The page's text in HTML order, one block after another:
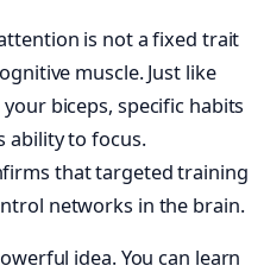
is not a fixed trait
muscle. Just like
biceps, specific habits
ability to focus.
that targeted training
networks in the brain.
idea. You can learn